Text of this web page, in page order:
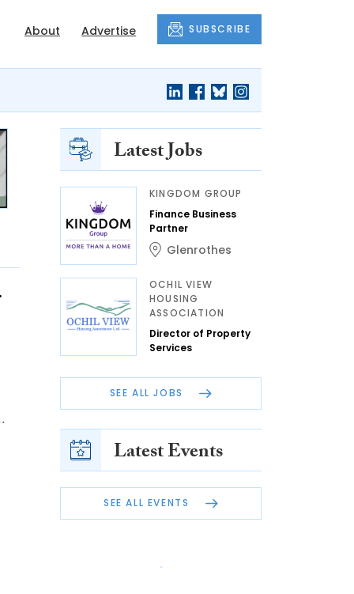
About Advertise SUBSCRIBE
Latest Jobs
KINGDOM GROUP
Finance Business
Partner
Glenrothes
OCHIL VIEW
HOUSING
ASSOCIATION
Director of Property
Services
SEE ALL JOBS
Latest Events
SEE ALL EVENTS